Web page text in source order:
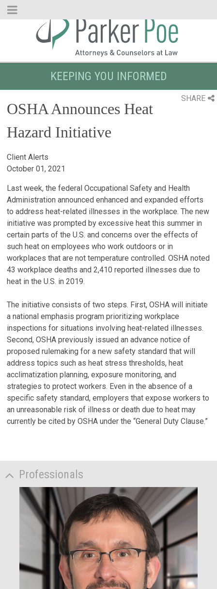
Skip
KEEPING YOU INFORMED
SHARE
OSHA Announces Heat
Hazard Initiative
Client Alerts
October 01, 2021
Last week, the federal Occupational Safety and Health
Administration announced enhanced and expanded efforts
to address heat-related illnesses in the workplace. The new
initiative was prompted by excessive heat this summer in
certain parts of the U.S. and concerns over the effects of
such heat on employees who work outdoors or in
workplaces that are not temperature controlled. OSHA noted
43 workplace deaths and 2,410 reported illnesses due to
heat in the U.S. in 2019.
The initiative consists of two steps. First, OSHA will initiate
a national emphasis program prioritizing workplace
inspections for situations involving heat-related illnesses.
Second, OSHA previously issued an advance notice of
proposed rulemaking for a new safety standard that will
address topics such as heat stress thresholds, heat
acclimatization planning, exposure monitoring, and
strategies to protect workers. Even in the absence of a
specific safety standard, employers that expose workers to
an unreasonable risk of illness or death due to heat may
currently be cited by OSHA under the “General Duty Clause.”
Professionals